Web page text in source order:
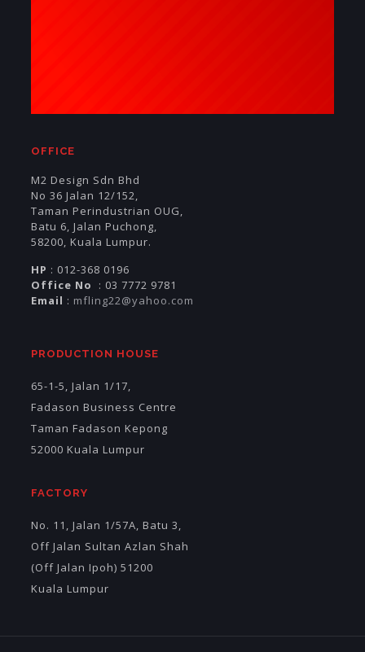
OFFICE
M2 Design Sdn Bhd
No 36 Jalan 12/152,
Taman Perindustrian OUG,
Batu 6, Jalan Puchong,
58200, Kuala Lumpur.
HP : 012-368 0196
Office No
: 03 7772 9781
Email : mfling22@yahoo.com
PRODUCTION HOUSE
65-1-5, Jalan 1/17,
Fadason Business Centre
Taman Fadason Kepong
52000 Kuala Lumpur
FACTORY
No. 11, Jalan 1/57A, Batu 3,
Off Jalan Sultan Azlan Shah
(Off Jalan Ipoh) 51200
Kuala Lumpur